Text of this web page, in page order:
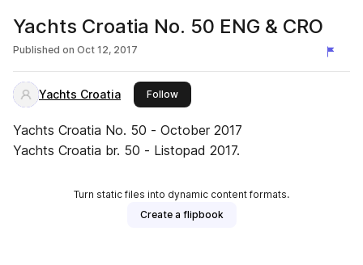
Yachts Croatia No. 50 ENG & CRO
Published on Oct 12, 2017
Yachts Croatia Followthis publisher
Yachts Croatia No. 50 - October 2017
Yachts Croatia br. 50 - Listopad 2017.
Turn static files into dynamic content formats.
Create a flipbook